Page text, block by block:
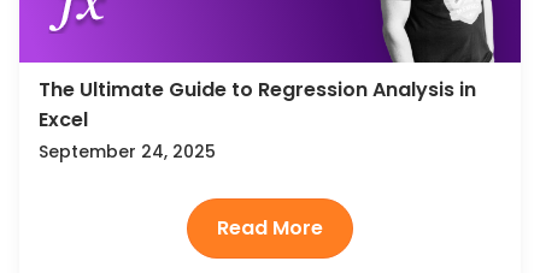
The Ultimate Guide to Regression Analysis in
Excel
September 24, 2025